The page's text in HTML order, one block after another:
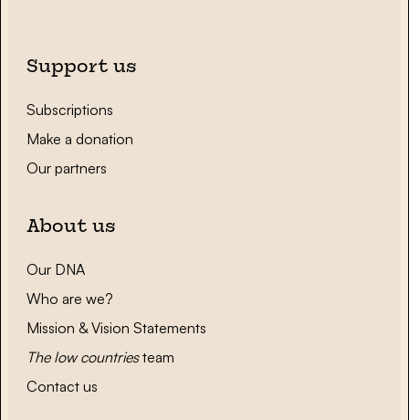
Support us
Subscriptions
Make a donation
Our partners
About us
Our DNA
Who are we?
Mission & Vision Statements
The low countriesteam
Contact us